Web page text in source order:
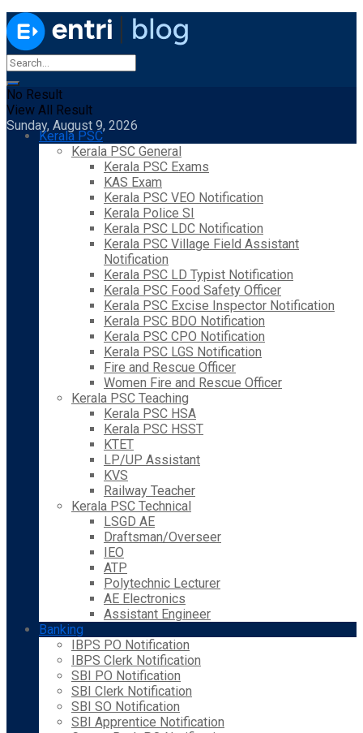
No Result
View All Result
Sunday, August 9, 2026
Kerala PSC
Kerala PSC General
Kerala PSC Exams
KAS Exam
Kerala PSC VEO Notification
Kerala Police SI
Kerala PSC LDC Notification
Kerala PSC Village Field Assistant
Notification
Kerala PSC LD Typist Notification
Kerala PSC Food Safety Officer
Kerala PSC Excise Inspector Notification
Kerala PSC BDO Notification
Kerala PSC CPO Notification
Kerala PSC LGS Notification
Fire and Rescue Officer
Women Fire and Rescue Officer
Kerala PSC Teaching
Kerala PSC HSA
Kerala PSC HSST
KTET
LP/UP Assistant
KVS
Railway Teacher
Kerala PSC Technical
LSGD AE
Draftsman/Overseer
IEO
ATP
Polytechnic Lecturer
AE Electronics
Assistant Engineer
Banking
IBPS PO Notification
IBPS Clerk Notification
SBI PO Notification
SBI Clerk Notification
SBI SO Notification
SBI Apprentice Notification